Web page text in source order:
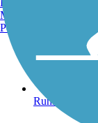
Running Trails
Manchester, NH
Portland, ME